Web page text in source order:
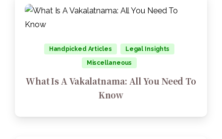
Handpicked Articles
Legal Insights
Miscellaneous
What Is A Vakalatnama: All You Need To
Know